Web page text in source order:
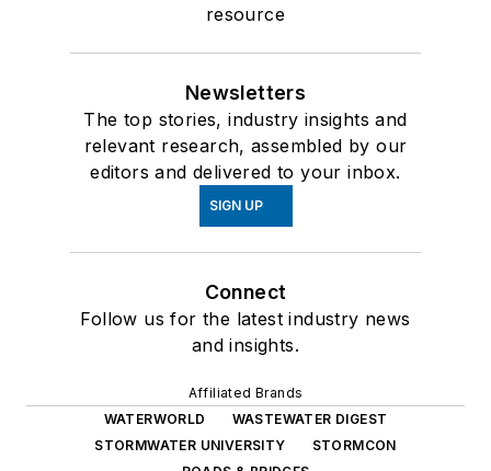
resource
Newsletters
The top stories, industry insights and
relevant research, assembled by our
editors and delivered to your inbox.
SIGN UP
Connect
Follow us for the latest industry news
and insights.
Affiliated Brands
WATERWORLD
WASTEWATER DIGEST
STORMWATER UNIVERSITY
STORMCON